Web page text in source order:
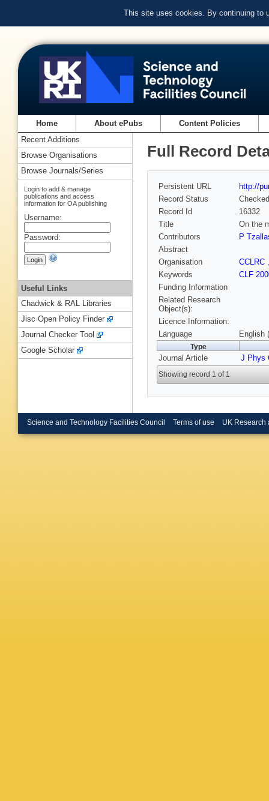
This site uses cookies. By continuing to
Home About ePubs Content Policies
Full Record
Persistent URL
http://
Record Status
Checked
Record Id
16332
Title
On the
Contributors
P
Abstract
Organisation
CCLRC
Keywords
CLF
Funding Information
Related Research
Object(s):
Licence Information:
Language
English
Type
Journal Article J Phys
Showing record 1 of 1
Recent Additions
Browse Organisations
Browse Journals/Series
Login to add & manage
publications and access
information for OA publishing
Username:
Password:
Useful Links
Chadwick & RAL Libraries
Jisc Open Policy Finder
Journal Checker Tool
Google Scholar
Science and Technology Facilities Council Terms of use UK Research